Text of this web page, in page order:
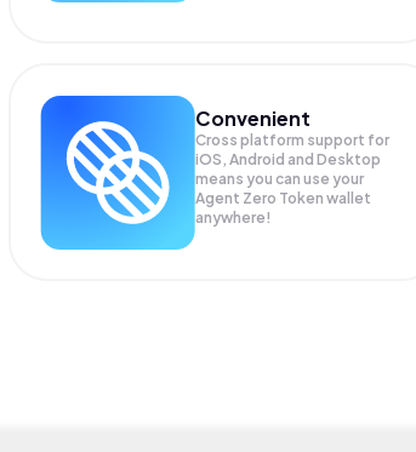
Convenient
Cross platform support for
iOS, Android and Desktop
means you can use your
Agent Zero Token wallet
anywhere!